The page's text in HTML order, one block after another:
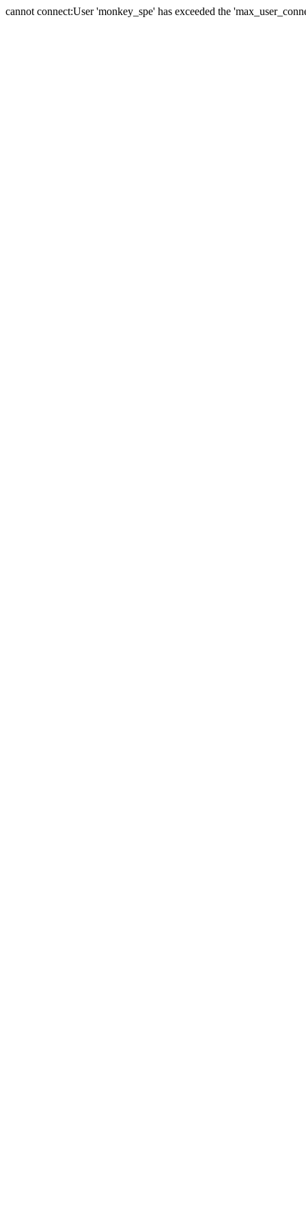
cannot connect:User 'monkey_spe' has exceeded the